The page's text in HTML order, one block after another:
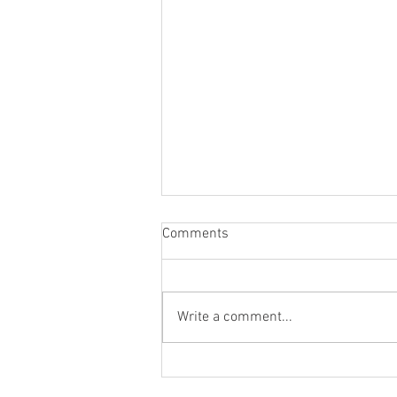
Comments
Write a comment...